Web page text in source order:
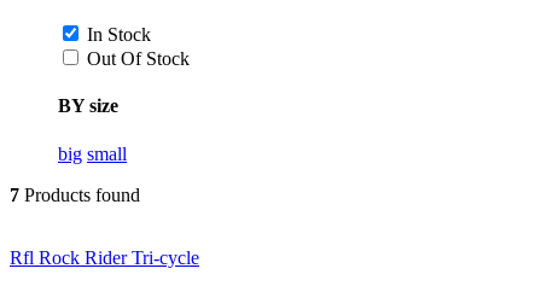
In Stock
Out Of Stock
BY size
big small
7 Products found
Rfl Rock Rider Tri-cycle